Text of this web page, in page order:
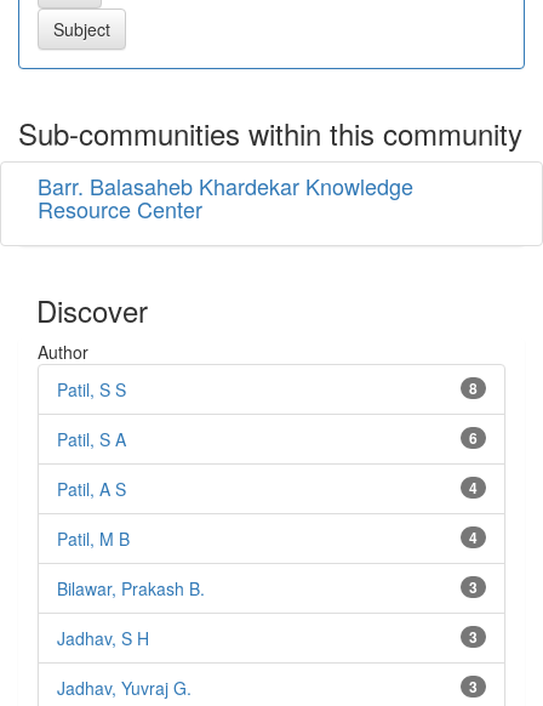
Sub-communities within this community
Barr. Balasaheb Khardekar Knowledge
Resource Center
Discover
Author
8
Patil, S S
6
Patil, S A
4
Patil, A S
4
Patil, M B
3
Bilawar, Prakash B.
3
Jadhav, S H
3
Jadhav, Yuvraj G.